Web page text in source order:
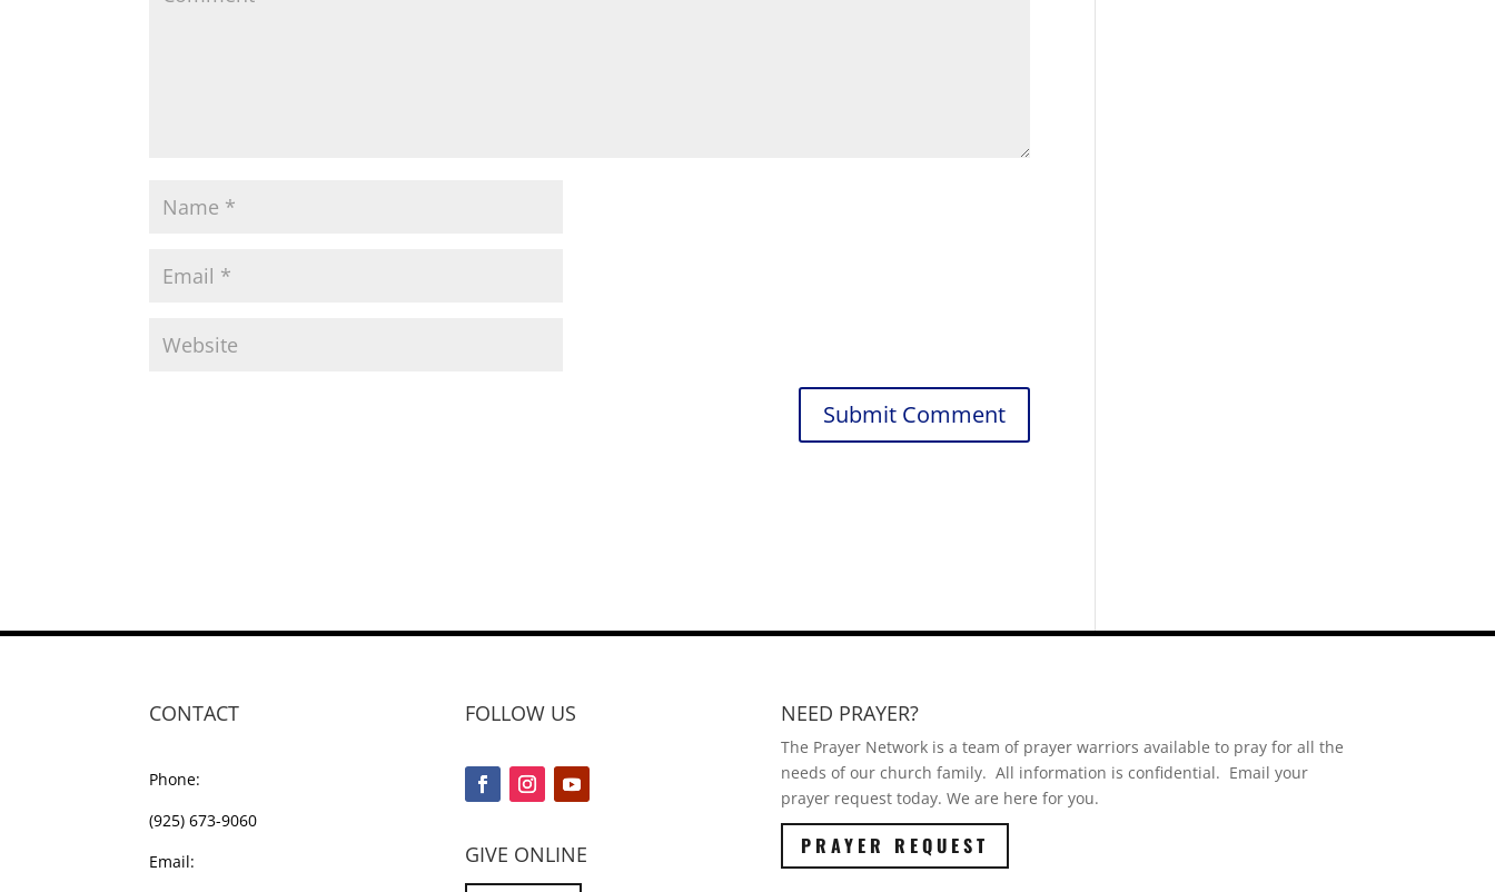
CONTACT
Phone:
(925) 673-9060
Email:
FOLLOW US
GIVE ONLINE
NEED PRAYER?
The Prayer Network is a team of prayer warriors available to pray for all the
needs of our church family. All information is confidential. Email your
prayer request today. We are here for you.
PRAYER REQUEST